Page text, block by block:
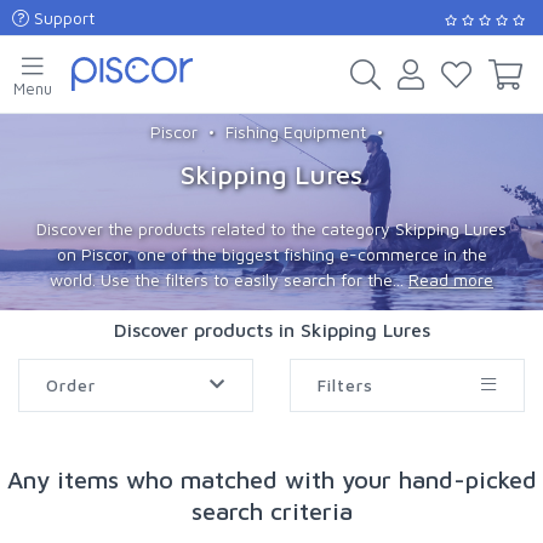
Support
Menu
Piscor Fishing Equipment
Skipping Lures
Discover the products related to the category Skipping Lures
on Piscor, one of the biggest fishing e-commerce in the
world. Use the filters to easily search for the... Read more
Discover products in Skipping Lures
Order Filters
Any items who matched with your hand-picked
search criteria